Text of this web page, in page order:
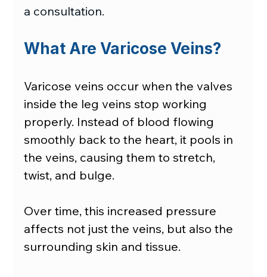
a consultation.
What Are Varicose Veins?
Varicose veins occur when the valves
inside the leg veins stop working
properly. Instead of blood flowing
smoothly back to the heart, it pools in
the veins, causing them to stretch,
twist, and bulge.
Over time, this increased pressure
affects not just the veins, but also the
surrounding skin and tissue.